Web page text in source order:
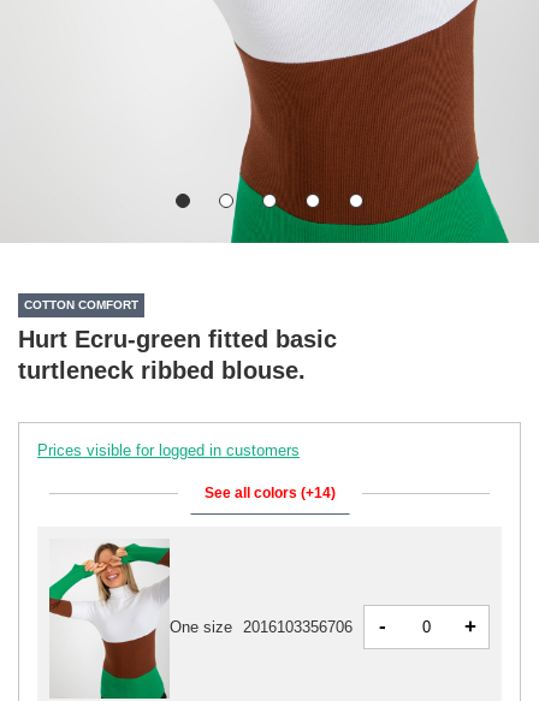
COTTON COMFORT
Hurt Ecru-green fitted basic
turtleneck ribbed blouse.
Prices visible for logged in customers
See all colors (+14)
One size 2016103356706 - +